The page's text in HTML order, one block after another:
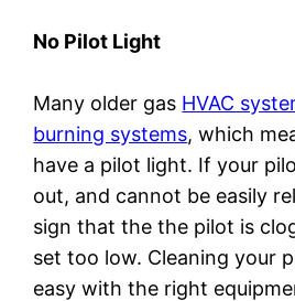
No Pilot Light
Many older gas HVAC
burning systems, which
have a pilot light. If your
out, and cannot be easily
sign that the the pilot is
set too low. Cleaning your
easy with the right